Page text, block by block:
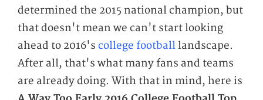
determined the 2015 national champion, but
that doesn't mean we can't start looking
ahead to 2016's college football landscape.
After all, that's what many fans and teams
are already doing. With that in mind, here is